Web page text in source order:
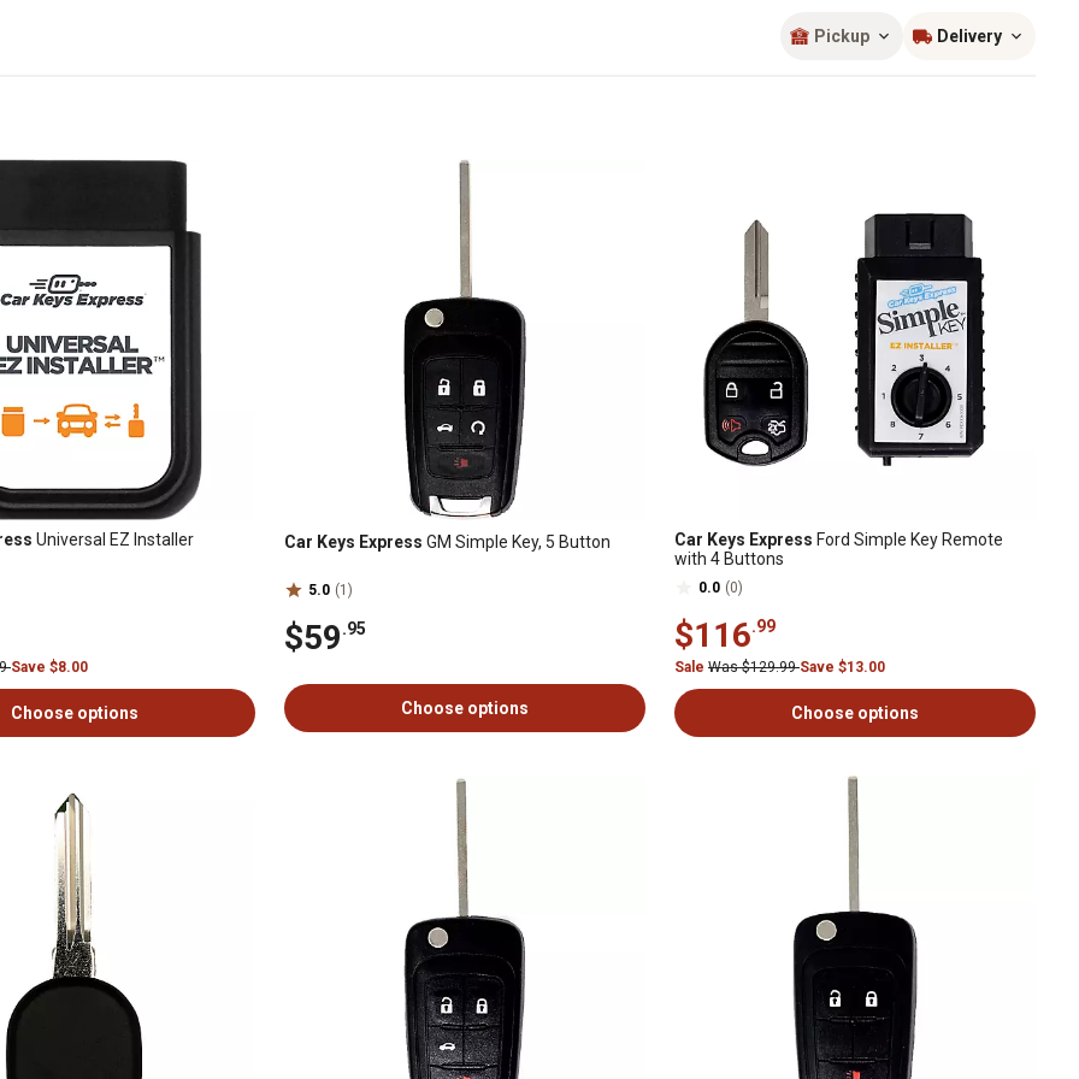
Pickup Delivery
Universal EZ Installer
Save $8.00
Choose options
Car Keys Express GM Simple Key, 5 Button
5.0 (1)
$59.95
Choose options
Car Keys Express Ford Simple Key Remote
with 4 Buttons
0.0 (0)
$116.99
Sale Was $129.99Save $13.00
Choose options